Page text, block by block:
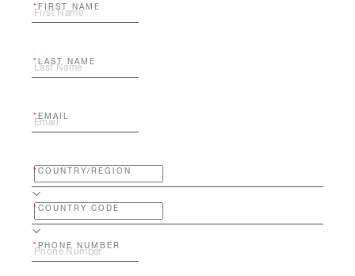
FIRST NAME
LAST NAME
EMAIL
COUNTRY/REGION
COUNTRY CODE
PHONE NUMBER